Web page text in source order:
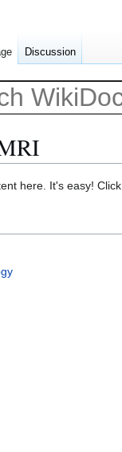
here. It's easy! Click
Discussion